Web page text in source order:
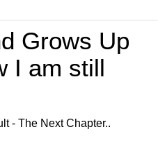
Grows Up
I am still
- The Next Chapter..